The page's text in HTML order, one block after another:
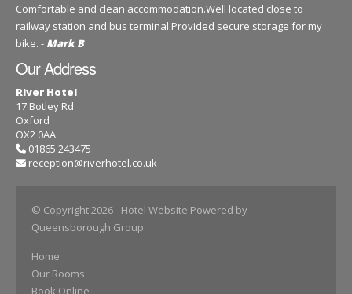
Comfortable and clean accommodation.Well located close to
railway station and bus terminal.Provided secure storage for my
bike. - Mark B
Our Address
River Hotel
17 Botley Rd
Oxford
OX2 0AA
01865 243475
reception@riverhotel.co.uk
© Copyright 2026- Hotel Website Powered by
Queensborough Group
Home
Our Rooms
Book Online